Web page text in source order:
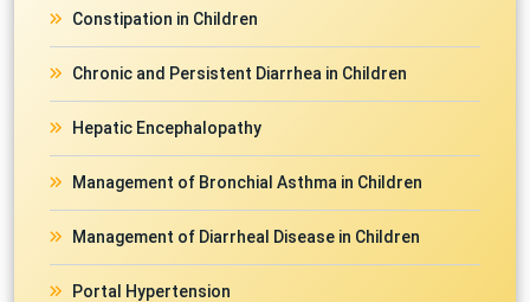
Constipation in Children
Chronic and Persistent Diarrhea in Children
Hepatic Encephalopathy
Management of Bronchial Asthma in Children
Management of Diarrheal Disease in Children
Portal Hypertension